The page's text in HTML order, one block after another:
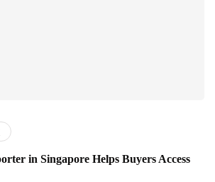
in Singapore Helps Buyers Access